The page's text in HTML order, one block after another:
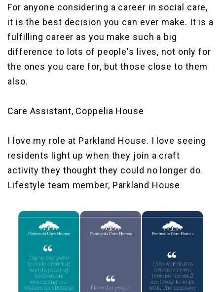
For anyone considering a career in social care,
it is the best decision you can ever make. It is a
fulfilling career as you make such a big
difference to lots of people's lives, not only for
the ones you care for, but those close to them
also.
Care Assistant, Coppelia House
I love my role at Parkland House. I love seeing
residents light up when they join a craft
activity they thought they could no longer do.
Lifestyle team member, Parkland House